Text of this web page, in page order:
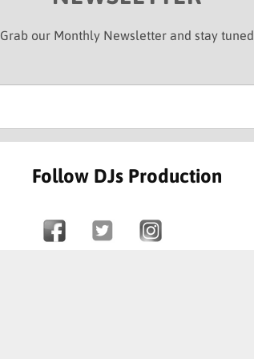
Grab our Monthly Newsletter and stay tuned
Follow DJs Production